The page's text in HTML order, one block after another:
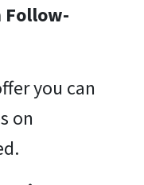
Follow-
you can
on